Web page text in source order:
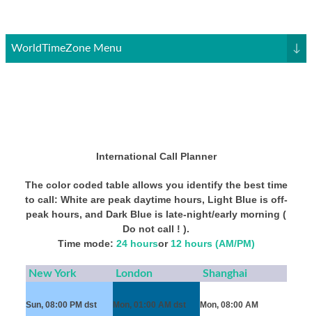
WorldTimeZone Menu ↓
International Call Planner
The color coded table allows you identify the best time
to call: White are peak daytime hours, Light Blue is off-
peak hours, and Dark Blue is late-night/early morning (
Do not call ! ).
Time mode: 24 hoursor 12 hours (AM/PM)
New York London Shanghai
Sun, 08:00 PM dst Mon, 01:00 AM dst Mon, 08:00 AM